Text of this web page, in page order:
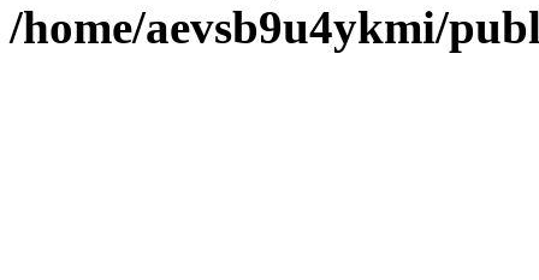
/home/aevsb9u4ykmi/